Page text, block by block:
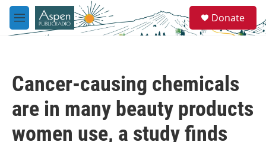
Skip to main content
M
e
e
a
Donate
Cancer-causing chemicals
are in many beauty products
women use, a study finds